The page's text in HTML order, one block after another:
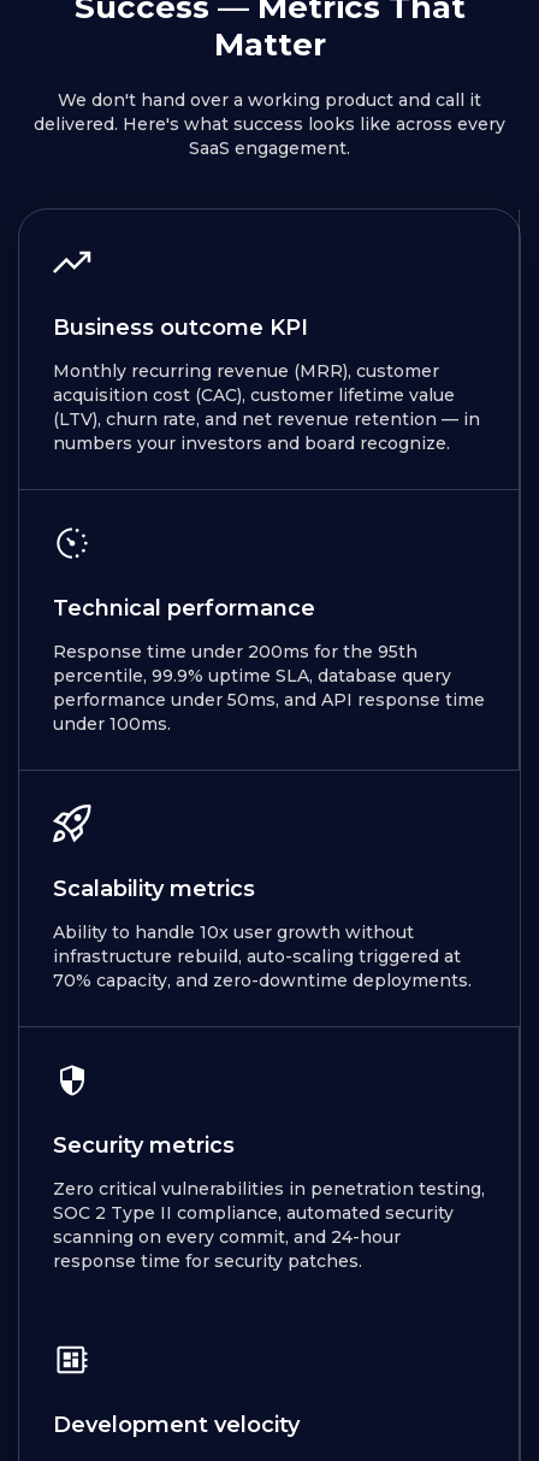
Success — Metrics That
Matter
We don't hand over a working product and call it
delivered. Here's what success looks like across every
SaaS engagement.
Business outcome KPI
Monthly recurring revenue (MRR), customer
acquisition cost (CAC), customer lifetime value
(LTV), churn rate, and net revenue retention — in
numbers your investors and board recognize.
Technical performance
Response time under 200ms for the 95th
percentile, 99.9% uptime SLA, database query
performance under 50ms, and API response time
under 100ms.
Scalability metrics
Ability to handle 10x user growth without
infrastructure rebuild, auto-scaling triggered at
70% capacity, and zero-downtime deployments.
Security metrics
Zero critical vulnerabilities in penetration testing,
SOC 2 Type II compliance, automated security
scanning on every commit, and 24-hour
response time for security patches.
Development velocity